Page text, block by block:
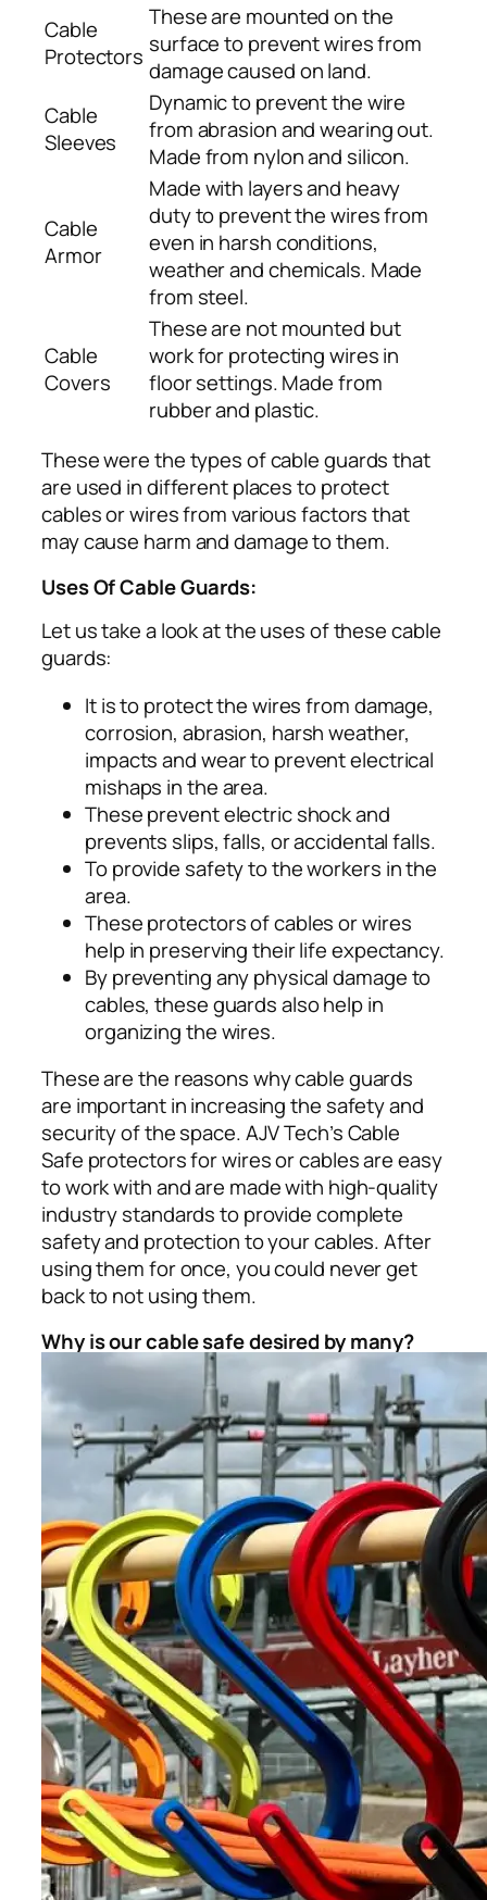
Cable
Protectors
These are mounted on the
surface to prevent wires from
damage caused on land.
Cable
Sleeves
Dynamic to prevent the wire
from abrasion and wearing out.
Made from nylon and silicon.
Cable
Armor
Made with layers and heavy
duty to prevent the wires from
even in harsh conditions,
weather and chemicals. Made
from steel.
Cable
Covers
These are not mounted but
work for protecting wires in
floor settings. Made from
rubber and plastic.
These were the types of cable guards that
are used in different places to protect
cables or wires from various factors that
may cause harm and damage to them.
Uses Of Cable Guards:
Let us take a look at the uses of these cable
guards:
It is to protect the wires from damage,
corrosion, abrasion, harsh weather,
impacts and wear to prevent electrical
mishaps in the area.
These prevent electric shock and
prevents slips, falls, or accidental falls.
To provide safety to the workers in the
area.
These protectors of cables or wires
help in preserving their life expectancy.
By preventing any physical damage to
cables, these guards also help in
organizing the wires.
These are the reasons why cable guards
are important in increasing the safety and
security of the space. AJV Tech’s Cable
Safe protectors for wires or cables are easy
to work with and are made with high-quality
industry standards to provide complete
safety and protection to your cables. After
using them for once, you could never get
back to not using them.
Why is our cable safe desired by many?